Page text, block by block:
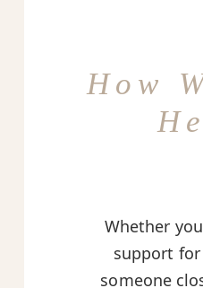
How
Whether
support
someone